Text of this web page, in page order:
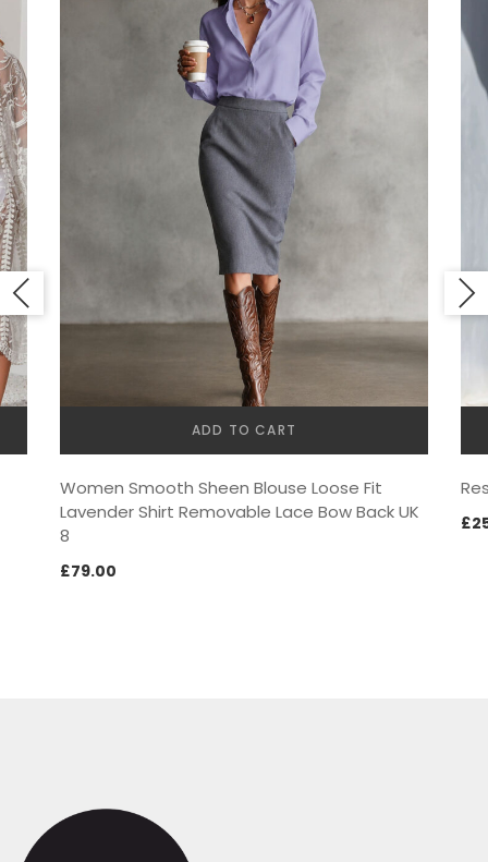
ADD TO CART
Women Smooth Sheen Blouse Loose Fit
Lavender Shirt Removable Lace Bow Back UK
8
£79.00
£